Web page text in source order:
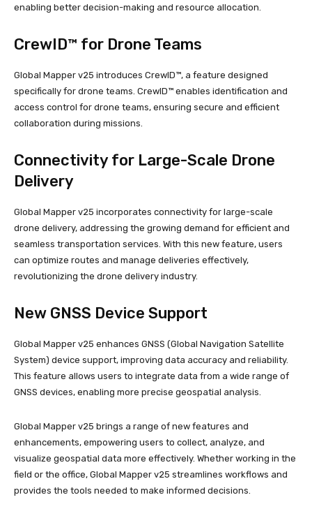
enabling better decision-making and resource allocation.
CrewID™ for Drone Teams
Global Mapper v25 introduces CrewID™, a feature designed
specifically for drone teams. CrewID™ enables identification and
access control for drone teams, ensuring secure and efficient
collaboration during missions.
Connectivity for Large-Scale Drone
Delivery
Global Mapper v25 incorporates connectivity for large-scale
drone delivery, addressing the growing demand for efficient and
seamless transportation services. With this new feature, users
can optimize routes and manage deliveries effectively,
revolutionizing the drone delivery industry.
New GNSS Device Support
Global Mapper v25 enhances GNSS (Global Navigation Satellite
System) device support, improving data accuracy and reliability.
This feature allows users to integrate data from a wide range of
GNSS devices, enabling more precise geospatial analysis.
Global Mapper v25 brings a range of new features and
enhancements, empowering users to collect, analyze, and
visualize geospatial data more effectively. Whether working in the
field or the office, Global Mapper v25 streamlines workflows and
provides the tools needed to make informed decisions.